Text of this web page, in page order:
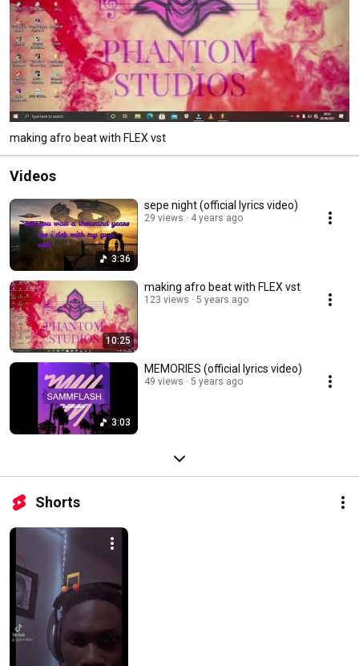
making afro beat with FLEX vst
Videos
3:36
sepe night (official lyrics video)
29 views 4 years ago
10:25
making afro beat with FLEX vst
123 views 5 years ago
3:03
MEMORIES (official lyrics video)
49 views 5 years ago
Shorts